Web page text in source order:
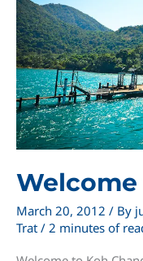
Welcome
March 20, 2012 / By
Trat / 2 minutes of